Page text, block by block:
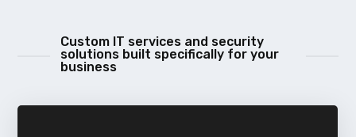
Custom IT services and security
solutions built specifically for your
business